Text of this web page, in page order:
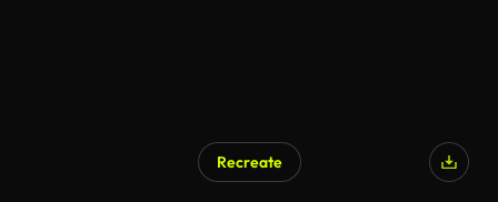
Recreate